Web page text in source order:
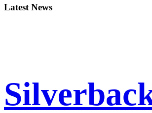
Latest News